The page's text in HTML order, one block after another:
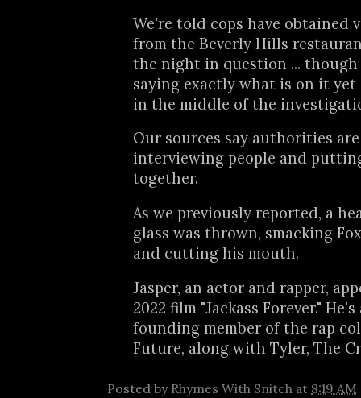
We're told cops have obtained
from the Beverly Hills
the night in question ...
saying exactly what is on it yet
in the middle of the
Our sources say authorities
interviewing people and
together.
As we previously reported, a
glass was thrown, smacking
and cutting his mouth.
Jasper, an actor and rapper,
2022 film "Jackass Forever." He's
founding member of the rap
Future, along with Tyler, The
Posted by Rhymes With Snitch at 8:19 AM